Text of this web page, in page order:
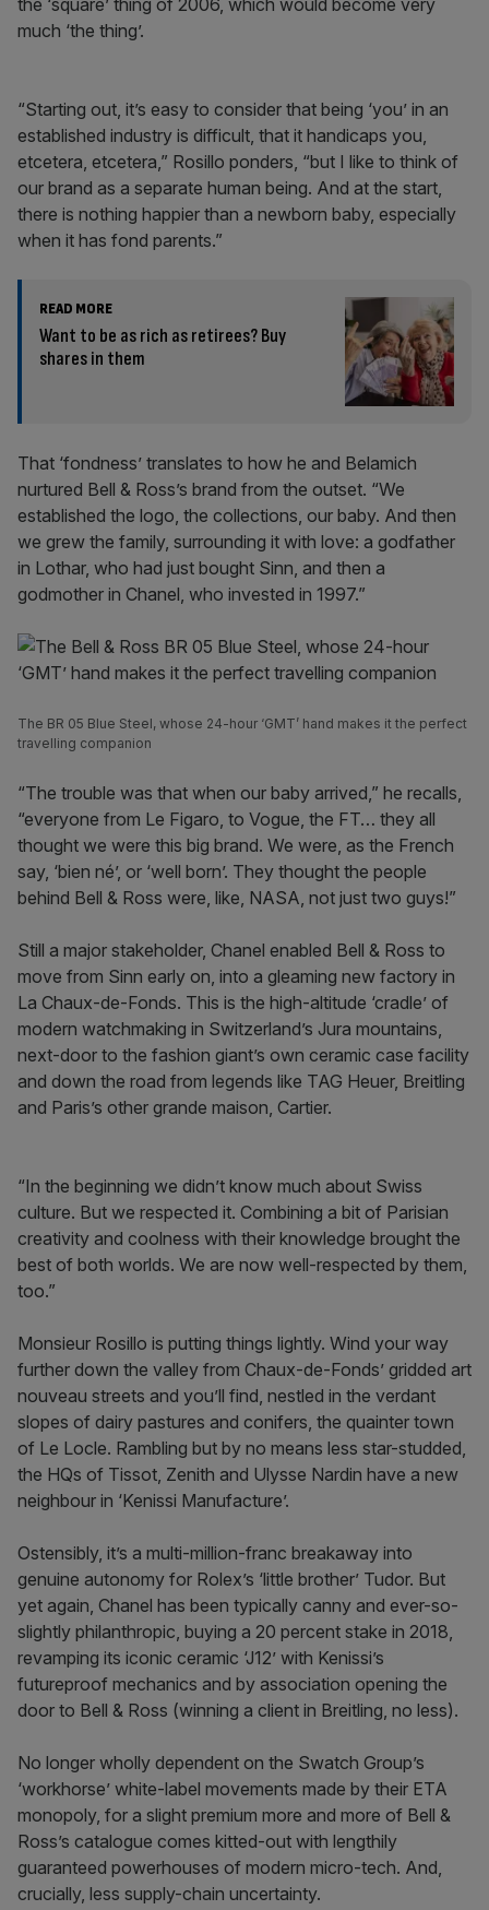
the ‘square’ thing of 2006, which would become very
much ‘the thing’.
“Starting out, it’s easy to consider that being ‘you’ in an
established industry is difficult, that it handicaps you,
etcetera, etcetera,” Rosillo ponders, “but I like to think of
our brand as a separate human being. And at the start,
there is nothing happier than a newborn baby, especially
when it has fond parents.”
READ MORE
Want to be as rich as retirees? Buy
shares in them
That ‘fondness’ translates to how he and Belamich
nurtured Bell & Ross’s brand from the outset. “We
established the logo, the collections, our baby. And then
we grew the family, surrounding it with love: a godfather
in Lothar, who had just bought Sinn, and then a
godmother in Chanel, who invested in 1997.”
The BR 05 Blue Steel, whose 24-hour ‘GMT’ hand makes it the perfect
travelling companion
“The trouble was that when our baby arrived,” he recalls,
“everyone from Le Figaro, to Vogue, the FT… they all
thought we were this big brand. We were, as the French
say, ‘bien né’, or ‘well born’. They thought the people
behind Bell & Ross were, like, NASA, not just two guys!”
Still a major stakeholder, Chanel enabled Bell & Ross to
move from Sinn early on, into a gleaming new factory in
La Chaux-de-Fonds. This is the high-altitude ‘cradle’ of
modern watchmaking in Switzerland’s Jura mountains,
next-door to the fashion giant’s own ceramic case facility
and down the road from legends like TAG Heuer, Breitling
and Paris’s other grande maison, Cartier.
“In the beginning we didn’t know much about Swiss
culture. But we respected it. Combining a bit of Parisian
creativity and coolness with their knowledge brought the
best of both worlds. We are now well-respected by them,
too.”
Monsieur Rosillo is putting things lightly. Wind your way
further down the valley from Chaux-de-Fonds’ gridded art
nouveau streets and you’ll find, nestled in the verdant
slopes of dairy pastures and conifers, the quainter town
of Le Locle. Rambling but by no means less star-studded,
the HQs of Tissot, Zenith and Ulysse Nardin have a new
neighbour in ‘Kenissi Manufacture’.
Ostensibly, it’s a multi-million-franc breakaway into
genuine autonomy for Rolex’s ‘little brother’ Tudor. But
yet again, Chanel has been typically canny and ever-so-
slightly philanthropic, buying a 20 percent stake in 2018,
revamping its iconic ceramic ‘J12’ with Kenissi’s
futureproof mechanics and by association opening the
door to Bell & Ross (winning a client in Breitling, no less).
No longer wholly dependent on the Swatch Group’s
‘workhorse’ white-label movements made by their ETA
monopoly, for a slight premium more and more of Bell &
Ross’s catalogue comes kitted-out with lengthily
guaranteed powerhouses of modern micro-tech. And,
crucially, less supply-chain uncertainty.